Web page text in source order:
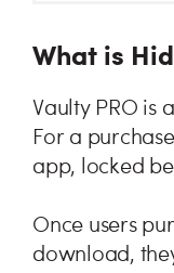
What is
Vaulty PRO is
For a
app, locked
Once users
download,